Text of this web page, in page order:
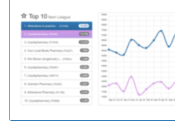
P81681
North Shore
Surgery
A82647
Cartmel Surgery
Y02854
Gp Led Health